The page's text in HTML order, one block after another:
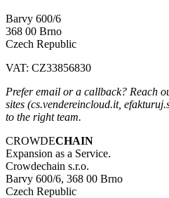
Barvy 600/6
368 00 Brno
Czech Republic
VAT: CZ33856830
Prefer email or a callback? Reach
sites (cs.vendereincloud.it,
to the right team.
CROWDECHAIN
Expansion as a Service.
Crowdechain s.r.o.
Barvy 600/6, 368 00 Brno
Czech Republic